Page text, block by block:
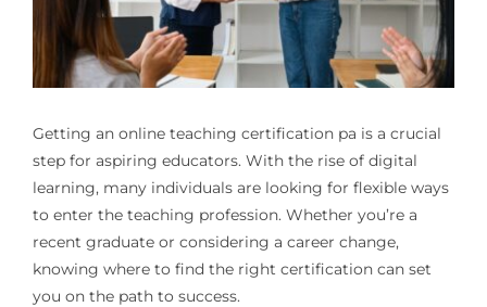
Getting an online teaching certification pa is a crucial
step for aspiring educators. With the rise of digital
learning, many individuals are looking for flexible ways
to enter the teaching profession. Whether you’re a
recent graduate or considering a career change,
knowing where to find the right certification can set
you on the path to success.